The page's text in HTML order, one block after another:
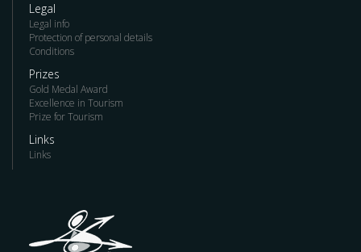
Legal
Legal info
Protection of personal details
Conditions
Prizes
Gold Medal Award
Excellence in Tourism
Prize for Tourism
Links
Links